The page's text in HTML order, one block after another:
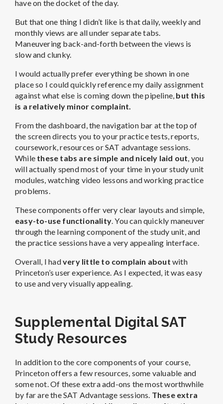
have on the docket of the day.
But that one thing I didn’t like is that daily, weekly and
monthly views are all under separate tabs.
Maneuvering back-and-forth between the views is
slow and clunky.
I would actually prefer everything be shown in one
place so I could quickly reference my daily assignment
against what else is coming down the pipeline, but this
is a relatively minor complaint.
From the dashboard, the navigation bar at the top of
the screen directs you to your practice tests, reports,
coursework, resources or SAT advantage sessions.
While these tabs are simple and nicely laid out , you
will actually spend most of your time in your study unit
modules, watching video lessons and working practice
problems.
These components offer very clear layouts and simple,
easy-to-use functionality . You can quickly maneuver
through the learning component of the study unit, and
the practice sessions have a very appealing interface.
Overall, I hadvery little to complain about with
Princeton’s user experience. As I expected, it was easy
to use and very visually appealing.
Supplemental Digital SAT
Study Resources
In addition to the core components of your course,
Princeton offers a few resources, some valuable and
some not. Of these extra add-ons the most worthwhile
by far are the SAT Advantage sessions. These extra